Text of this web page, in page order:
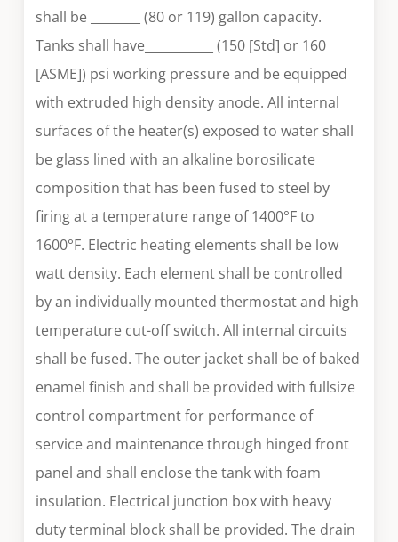
shall be ________ (80 or 119) gallon capacity.
Tanks shall have___________ (150 [Std] or 160
[ASME]) psi working pressure and be equipped
with extruded high density anode. All internal
surfaces of the heater(s) exposed to water shall
be glass lined with an alkaline borosilicate
composition that has been fused to steel by
firing at a temperature range of 1400°F to
1600°F. Electric heating elements shall be low
watt density. Each element shall be controlled
by an individually mounted thermostat and high
temperature cut-off switch. All internal circuits
shall be fused. The outer jacket shall be of baked
enamel finish and shall be provided with fullsize
control compartment for performance of
service and maintenance through hinged front
panel and shall enclose the tank with foam
insulation. Electrical junction box with heavy
duty terminal block shall be provided. The drain